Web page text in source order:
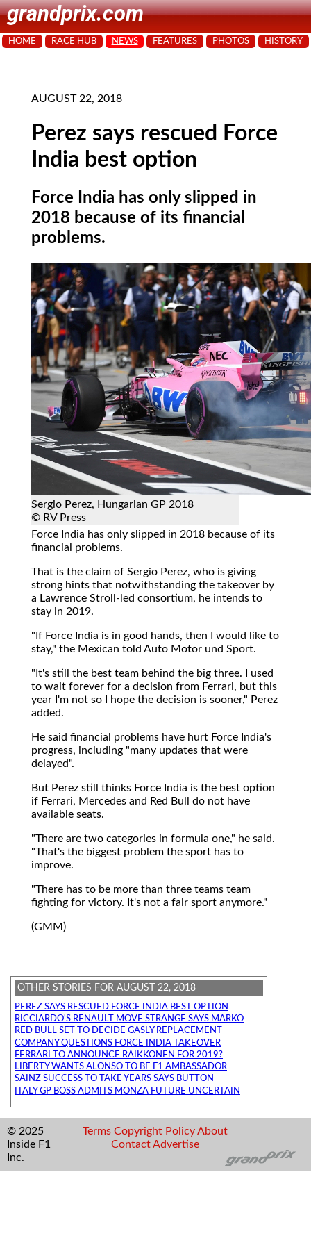
grandprix.com
HOME RACE HUB NEWS FEATURES PHOTOS HISTORY
AUGUST 22, 2018
Perez says rescued Force
India best option
Force India has only slipped in
2018 because of its financial
problems.
Sergio Perez, Hungarian GP 2018
© RV Press
Force India has only slipped in 2018 because of its
financial problems.
That is the claim of Sergio Perez, who is giving
strong hints that notwithstanding the takeover by
a Lawrence Stroll-led consortium, he intends to
stay in 2019.
"If Force India is in good hands, then I would like to
stay," the Mexican told Auto Motor und Sport.
"It's still the best team behind the big three. I used
to wait forever for a decision from Ferrari, but this
year I'm not so I hope the decision is sooner," Perez
added.
He said financial problems have hurt Force India's
progress, including "many updates that were
delayed".
But Perez still thinks Force India is the best option
if Ferrari, Mercedes and Red Bull do not have
available seats.
"There are two categories in formula one," he said.
"That's the biggest problem the sport has to
improve.
"There has to be more than three teams team
fighting for victory. It's not a fair sport anymore."
(GMM)
OTHER STORIES FOR AUGUST 22, 2018
PEREZ SAYS RESCUED FORCE INDIA BEST OPTION
RICCIARDO'S RENAULT MOVE STRANGE SAYS MARKO
RED BULL SET TO DECIDE GASLY REPLACEMENT
COMPANY QUESTIONS FORCE INDIA TAKEOVER
FERRARI TO ANNOUNCE RAIKKONEN FOR 2019?
LIBERTY WANTS ALONSO TO BE F1 AMBASSADOR
SAINZ SUCCESS TO TAKE YEARS SAYS BUTTON
ITALY GP BOSS ADMITS MONZA FUTURE UNCERTAIN
© 2025
Inside F1
Inc.
Terms Copyright Policy About
Contact Advertise